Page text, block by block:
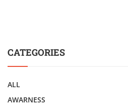
CATEGORIES
ALL
AWARNESS